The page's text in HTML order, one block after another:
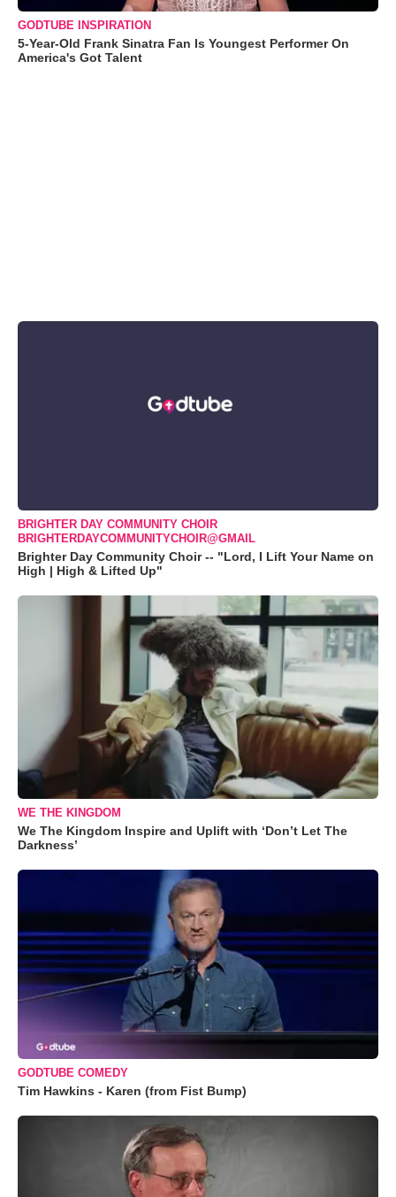
GODTUBE INSPIRATION
5-Year-Old Frank Sinatra Fan Is Youngest Performer On
America's Got Talent
BRIGHTER DAY COMMUNITY CHOIR
BRIGHTERDAYCOMMUNITYCHOIR@GMAIL
Brighter Day Community Choir -- "Lord, I Lift Your Name on
High | High & Lifted Up"
WE THE KINGDOM
We The Kingdom Inspire and Uplift with ‘Don’t Let The
Darkness’
GODTUBE COMEDY
Tim Hawkins - Karen (from Fist Bump)